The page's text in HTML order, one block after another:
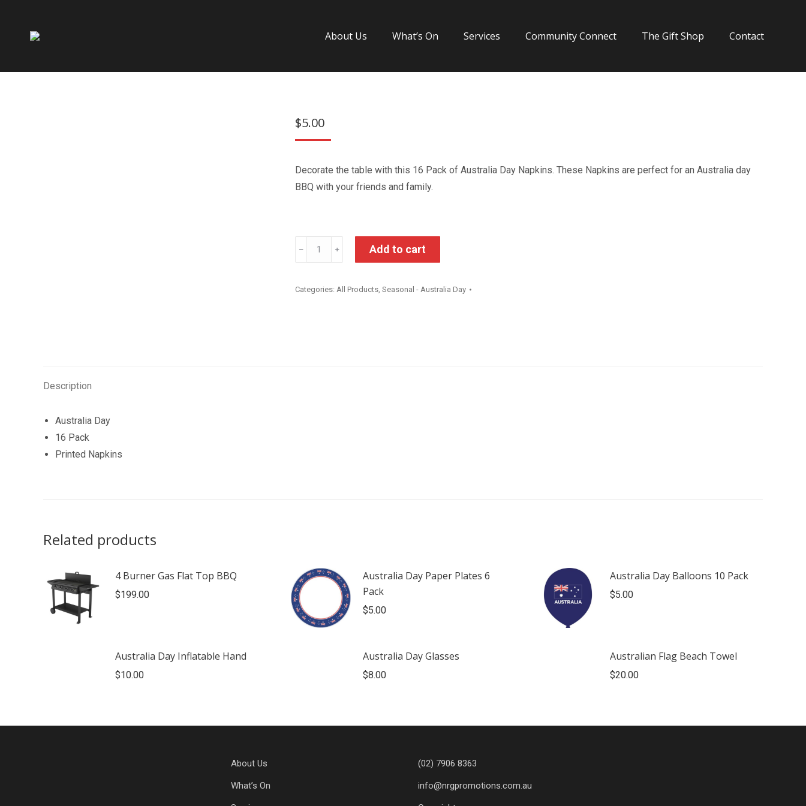
About Us What’s On Services Community Connect The Gift Shop Contact
$5.00
Decorate the table with this 16 Pack of Australia Day Napkins. These Napkins are perfect for an Australia day
BBQ with your friends and family.
Australia
Day
16
﹣ ﹢ Add to cart
Categories: All Products, Seasonal - Australia Day
Description
Australia Day
16 Pack
Printed Napkins
Related products
4 Burner Gas Flat Top BBQ
$199.00
Australia Day Paper Plates 6
Pack
$5.00
Australia Day Balloons 10 Pack
$5.00
Australia Day Inflatable Hand
$10.00
Australia Day Glasses
$8.00
Australian Flag Beach Towel
$20.00
About Us
What’s On
(02) 7906 8363
info@nrgpromotions.com.au